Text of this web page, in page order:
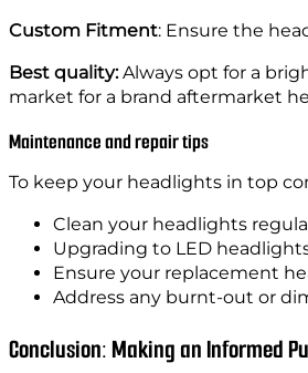
Custom Fitment: Ensure the
Best quality:Always opt for a
market for a brand aftermarket
Maintenance and repair tips
To keep your headlights in top
Clean your headlights
Upgrading to LED
Ensure your replacement
Address any burnt-out or
Conclusion: Making an Informed